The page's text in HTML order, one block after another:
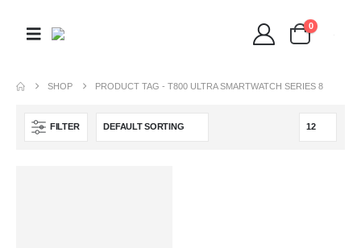
0
SHOP PRODUCT TAG -T800 ULTRA SMARTWATCH SERIES 8
FILTER